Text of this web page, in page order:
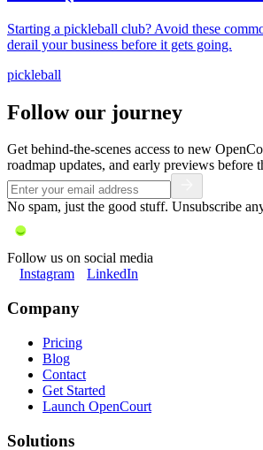
Starting a pickleball club? Avoid these
derail your business before it gets going.
pickleball
Follow our journey
Get behind-the-scenes access to new
roadmap updates, and early previews before
No spam, just the good stuff. Unsubscribe
Follow us on social media
Instagram
LinkedIn
Company
Pricing
Blog
Contact
Get Started
Launch OpenCourt
Solutions